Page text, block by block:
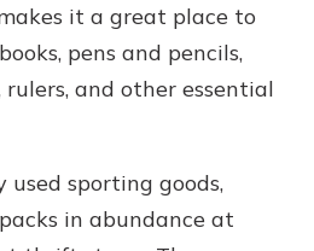
it a great place to
pens and pencils,
rulers, and other essential
used sporting goods,
in abundance at